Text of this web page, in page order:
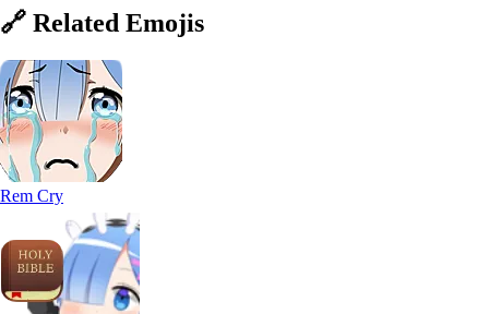
🔗 Related Emojis
Rem Cry